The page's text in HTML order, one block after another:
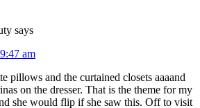
says
am
pillows and the curtained closets aaaand
on the dresser. That is the theme for my
she would flip if she saw this. Off to visit